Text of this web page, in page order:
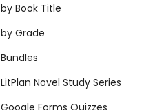
by Book Title
by Grade
Bundles
LitPlan Novel Study Series
Google Forms Quizzes